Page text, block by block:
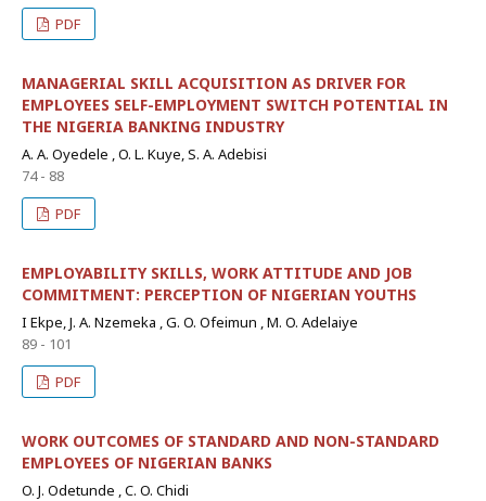
PDF
MANAGERIAL SKILL ACQUISITION AS DRIVER FOR
EMPLOYEES SELF-EMPLOYMENT SWITCH POTENTIAL IN
THE NIGERIA BANKING INDUSTRY
A. A. Oyedele , O. L. Kuye, S. A. Adebisi
74 - 88
PDF
EMPLOYABILITY SKILLS, WORK ATTITUDE AND JOB
COMMITMENT: PERCEPTION OF NIGERIAN YOUTHS
I Ekpe, J. A. Nzemeka , G. O. Ofeimun , M. O. Adelaiye
89 - 101
PDF
WORK OUTCOMES OF STANDARD AND NON-STANDARD
EMPLOYEES OF NIGERIAN BANKS
O. J. Odetunde , C. O. Chidi